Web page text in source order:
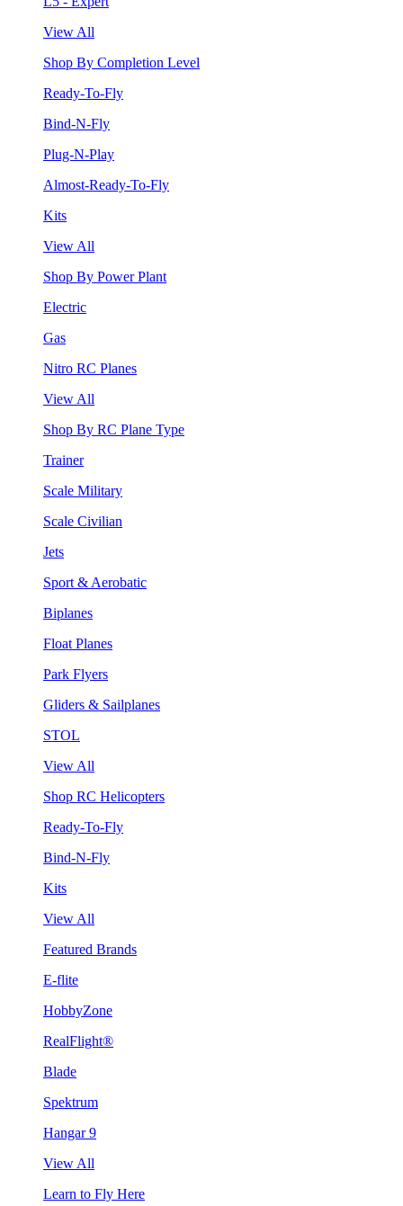
View All
Shop By Completion Level
Ready-To-Fly
Bind-N-Fly
Plug-N-Play
Almost-Ready-To-Fly
Kits
View All
Shop By Power Plant
Electric
Gas
Nitro RC Planes
View All
Shop By RC Plane Type
Trainer
Scale Military
Scale Civilian
Jets
Sport & Aerobatic
Biplanes
Float Planes
Park Flyers
Gliders & Sailplanes
STOL
View All
Shop RC Helicopters
Ready-To-Fly
Bind-N-Fly
Kits
View All
Featured Brands
E-flite
HobbyZone
RealFlight®
Blade
Spektrum
Hangar 9
View All
Learn to Fly Here